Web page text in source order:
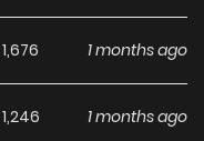
We Break Up, Your
she discovers
1,676 1 months ago
1,246 1 months ago